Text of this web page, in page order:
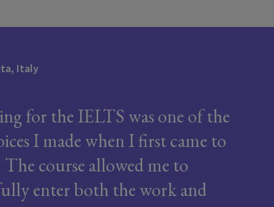
Italy
for the IELTS was one of the
I made when I first came to
course allowed me to
enter both the work and